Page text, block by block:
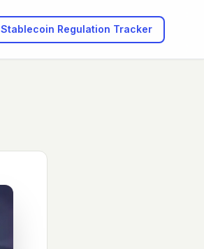
Stablecoin Regulation Tracker